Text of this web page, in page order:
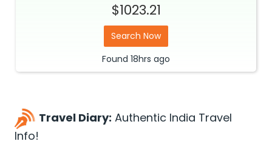
$1023.21
Search Now
Found 18hrs ago
Travel Diary: Authentic India Travel
Info!